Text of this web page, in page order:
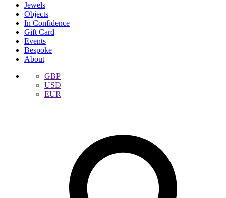
Jewels
Objects
In Confidence
Gift Card
Events
Bespoke
About
GBP
USD
EUR